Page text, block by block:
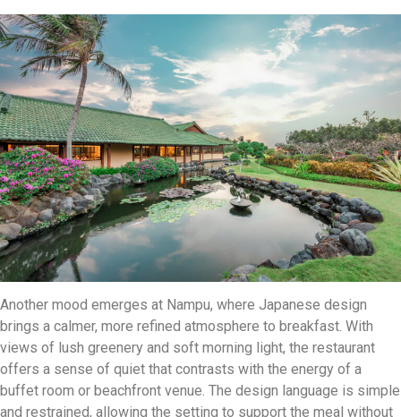
Another mood emerges at Nampu, where Japanese design
brings a calmer, more refined atmosphere to breakfast. With
views of lush greenery and soft morning light, the restaurant
offers a sense of quiet that contrasts with the energy of a
buffet room or beachfront venue. The design language is simple
and restrained, allowing the setting to support the meal without